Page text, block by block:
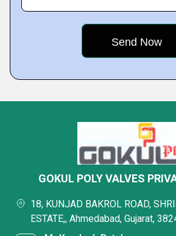
GOKUL POLY VALVES
18, KUNJAD BAKROL ROAD,
ESTATE,, Ahmedabad, Gujarat,